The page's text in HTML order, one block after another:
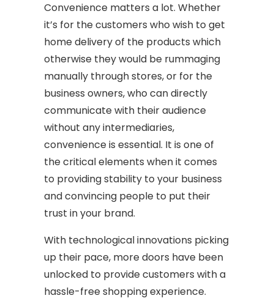
Convenience matters a lot. Whether
it’s for the customers who wish to get
home delivery of the products which
otherwise they would be rummaging
manually through stores, or for the
business owners, who can directly
communicate with their audience
without any intermediaries,
convenience is essential. It is one of
the critical elements when it comes
to providing stability to your business
and convincing people to put their
trust in your brand.
With technological innovations picking
up their pace, more doors have been
unlocked to provide customers with a
hassle-free shopping experience.